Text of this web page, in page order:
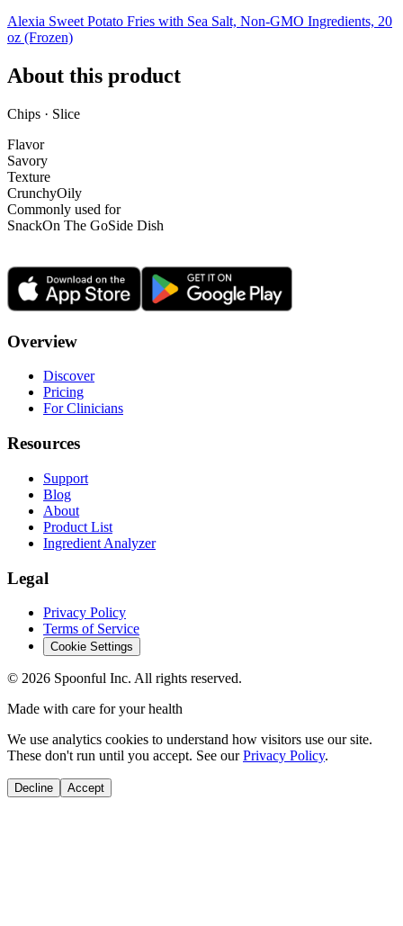
Alexia Sweet Potato Fries with Sea Salt, Non-GMO Ingredients, 20
oz (Frozen)
About this product
Chips · Slice
Flavor
Savory
Texture
CrunchyOily
Commonly used for
SnackOn The GoSide Dish
Overview
Discover
Pricing
For Clinicians
Resources
Support
Blog
About
Product List
Ingredient Analyzer
Legal
Privacy Policy
Terms of Service
Cookie Settings
© 2026 Spoonful Inc. All rights reserved.
Made with care for your health
We use analytics cookies to understand how visitors use our site.
These don't run until you accept. See our Privacy Policy.
Decline Accept